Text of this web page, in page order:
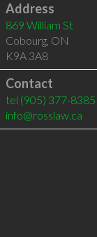
Address
869 William St
Cobourg, ON
K9A 3A8
Contact
tel (905) 377-8385
info@rosslaw.ca